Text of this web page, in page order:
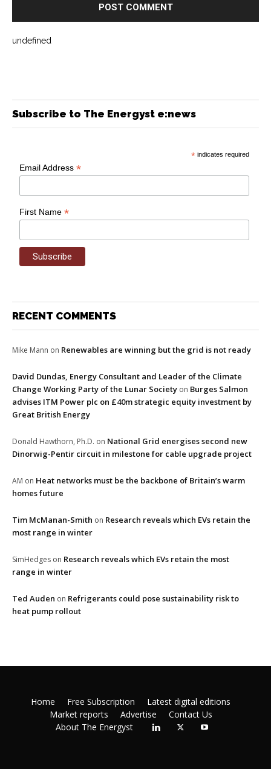
undefined
Subscribe to The Energyst e:news
* indicates required
Email Address*
First Name*
RECENT COMMENTS
Mike Mann on Renewables are winning but the grid is not ready
David Dundas, Energy Consultant and Leader of the Climate
Change Working Party of the Lunar Society on Burges Salmon
advises ITM Power plc on £40m strategic equity investment by
Great British Energy
Donald Hawthorn, Ph.D. on National Grid energises second new
Dinorwig-Pentir circuit in milestone for cable upgrade project
AM on Heat networks must be the backbone of Britain’s warm
homes future
Tim McManan-Smith on Research reveals which EVs retain the
most range in winter
SimHedges on Research reveals which EVs retain the most
range in winter
Ted Auden on Refrigerants could pose sustainability risk to
heat pump rollout
Home Free Subscription
Latest digital editions
Market reports
Advertise
Contact Us
About The Energyst